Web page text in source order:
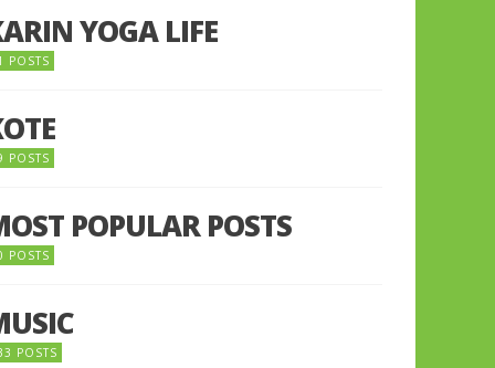
YOGA LIFE
POSTS
POSTS
POPULAR POSTS
POSTS
POSTS